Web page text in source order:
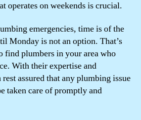
operates on weekends is crucial.
emergencies, time is of the
Monday is not an option. That’s
find plumbers in your area who
With their expertise and
assured that any plumbing issue
taken care of promptly and